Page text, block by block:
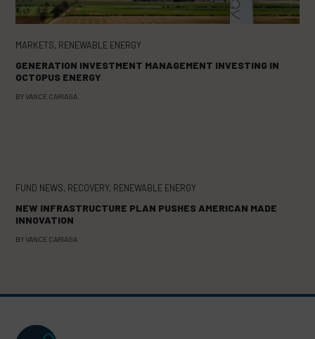
MARKETS, RENEWABLE ENERGY
GENERATION INVESTMENT MANAGEMENT INVESTING IN
OCTOPUS ENERGY
BYVANCE CARIAGA
FUND NEWS, RECOVERY, RENEWABLE ENERGY
NEW INFRASTRUCTURE PLAN PUSHES AMERICAN MADE
INNOVATION
BYVANCE CARIAGA